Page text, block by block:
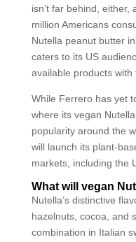
isn’t far behind, either,
million Americans
Nutella peanut butter
caters to its US
available products with
While Ferrero has yet
where its vegan
popularity around the
will launch its plant-
markets, including the
What will vegan
Nutella’s distinctive
hazelnuts, cocoa, and
combination in Italian